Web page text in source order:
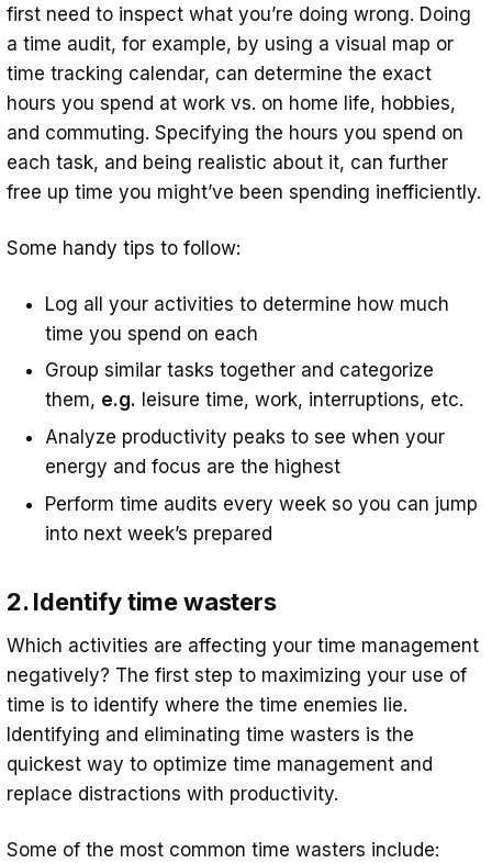
first need to inspect what you’re doing wrong. Doing
a time audit, for example, by using a visual map or
time tracking calendar, can determine the exact
hours you spend at work vs. on home life, hobbies,
and commuting. Specifying the hours you spend on
each task, and being realistic about it, can further
free up time you might’ve been spending inefficiently.
Some handy tips to follow:
Log all your activities to determine how much
time you spend on each
Group similar tasks together and categorize
them, e.g. leisure time, work, interruptions, etc.
Analyze productivity peaks to see when your
energy and focus are the highest
Perform time audits every week so you can jump
into next week’s prepared
2. Identify time wasters
Which activities are affecting your time management
negatively? The first step to maximizing your use of
time is to identify where the time enemies lie.
Identifying and eliminating time wasters is the
quickest way to optimize time management and
replace distractions with productivity.
Some of the most common time wasters include: